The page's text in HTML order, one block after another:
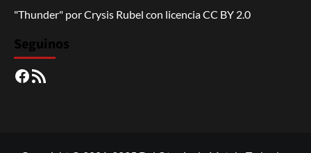
"Thunder" porCrysis Rubel con licenciaCC BY 2.0
Seguinos
Facebook
RSS